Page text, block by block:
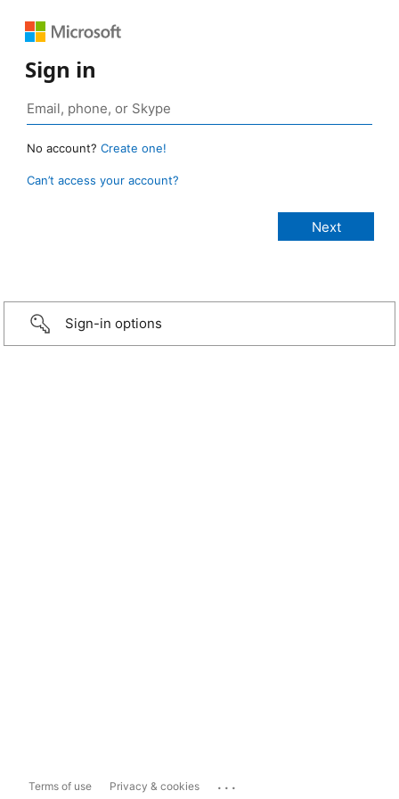
Sign in
No account? Create one!
Can’t access your account?
Sign-in options
Terms of use Privacy & cookies ...